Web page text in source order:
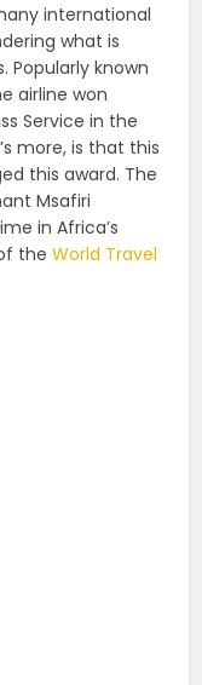
international
what is
Popularly known
airline won
Service in the
more, is that this
this award. The
Msafiri
in Africa’s
theWorld Travel